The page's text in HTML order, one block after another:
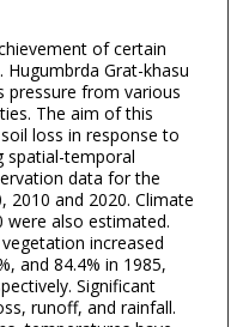
of certain
Hugumbrda Grat-khasu
pressure from various
The aim of this
loss in response to
spatial-temporal
data for the
2010 and 2020. Climate
were also estimated.
increased
and 84.4% in 1985,
Significant
runoff, and rainfall.